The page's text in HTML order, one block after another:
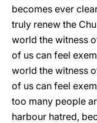
becomes ever
truly renew the
world the witness
of us can feel
world the witness
of us can feel
too many people
harbour hatred,